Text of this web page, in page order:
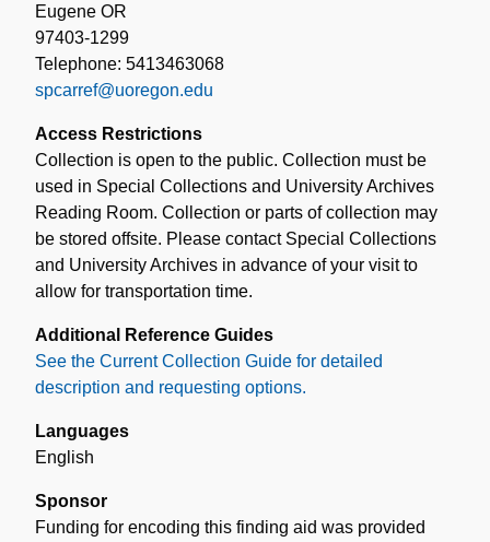
Eugene OR
97403-1299
Telephone: 5413463068
spcarref@uoregon.edu
Access Restrictions
Collection is open to the public. Collection must be
used in Special Collections and University Archives
Reading Room. Collection or parts of collection may
be stored offsite. Please contact Special Collections
and University Archives in advance of your visit to
allow for transportation time.
Additional Reference Guides
See the Current Collection Guide for detailed
description and requesting options.
Languages
English
Sponsor
Funding for encoding this finding aid was provided